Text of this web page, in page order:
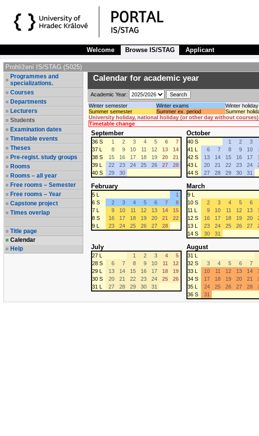
Welcome Browse IS/STAG Applicant
Prohlížení IS/STAG (S025)
Programmes and
specializations.
Courses
Departments
Lecturers
Students
Examination dates
Timetable events
Theses
Pre-regist. study groups
Rooms
Rooms – all year
Free rooms – Semester
Free rooms – Year
Capstone project
Times overlap
Title page
Calendar
Help
Calendar for academic year
Academic Year:
Winter semester
Winter exams
Winter holiday
Summer semester
Summer ex. period
Summer
University holiday, national holiday (or other day without
Timetable change
September
36 S 1 2 3 4 5 6
7
37 L
8 9 10 11 12 13
14
38 S
15 16 17 18 19 20
21
39 L
22 23 24 25 26 27
28
40 S
29 30
October
40 S 1 2 3
41 L
6 7 8 9 10
42 S
13 14 15 16 17
43 L
20 21 22 23 24
44 S
27 28 29 30 31
February
5 L
1
6 S
2 3 4 5 6 7
8
7 L
9 10 11 12 13 14
15
8 S
16 17 18 19 20 21
22
9 L
23 24 25 26 27 28
March
9 L
10 S
2 3 4 5 6
11 L
9 10 11 12 13
12 S
16 17 18 19 20
13 L
23 24 25 26 27
14 S
30 31
July
27 L 1 2 3 4
5
28 S
6 7 8 9 10 11
12
29 L
13 14 15 16 17 18
19
30 S
20 21 22 23 24 25
26
31 L
27 28 29 30 31
August
31 L
32 S
3 4 5 6 7
33 L
10 11 12 13 14
34 S
17 18 19 20 21
35 L
24 25 26 27 28
36 S
31